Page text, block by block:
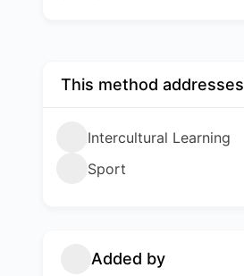
This method addresses
Intercultural Learning
Sport
Added by